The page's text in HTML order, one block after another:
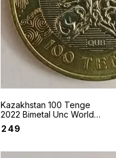
Kazakhstan 100 Tenge
2022 Bimetal Unc World
coin Sakhi style Deer
249